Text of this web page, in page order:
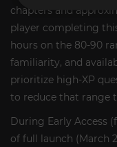
chapters and
player completing
hours on the 80-90
familiarity, and
prioritize high-XP
to reduce that range
During Early Access
of full launch (March